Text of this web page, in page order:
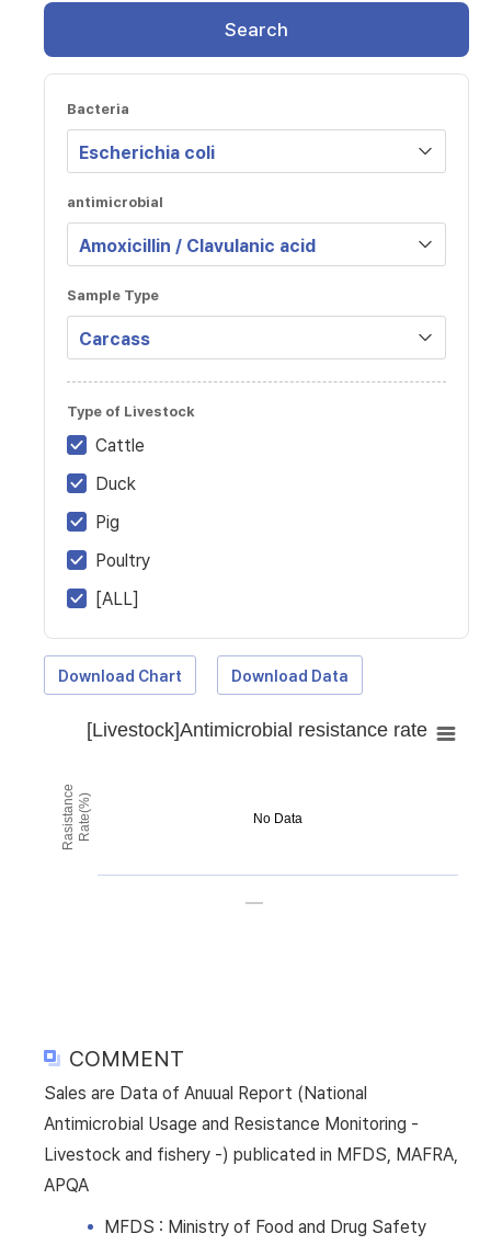
Search
Bacteria
antimicrobial
Sample Type
Type of Livestock
Cattle
Duck
Pig
Poultry
[ALL]
Download Chart Download Data
No Data
RasistanceRate(%)
[Livestock]Antimicrobial resistance rate
COMMENT
Sales are Data of Anuual Report (National
Antimicrobial Usage and Resistance Monitoring -
Livestock and fishery -) publicated in MFDS, MAFRA,
APQA
MFDS : Ministry of Food and Drug Safety